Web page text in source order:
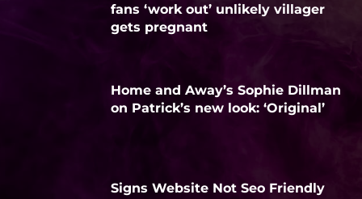
fans ‘work out’ unlikely villager
gets pregnant
Home and Away’s Sophie Dillman
on Patrick’s new look: ‘Original’
Signs Website Not Seo Friendly